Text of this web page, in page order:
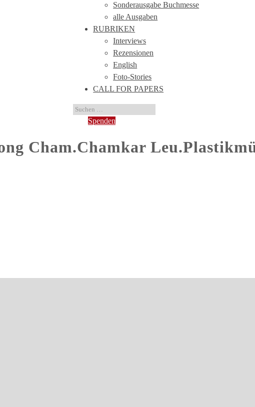
Sonderausgabe Buchmesse
alle Ausgaben
RUBRIKEN
Interviews
Rezensionen
English
Foto-Stories
CALL FOR PAPERS
Spenden
Cham.Chamkar